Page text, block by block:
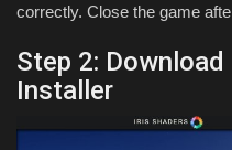
correctly. Close the game
Step 2:
Installer